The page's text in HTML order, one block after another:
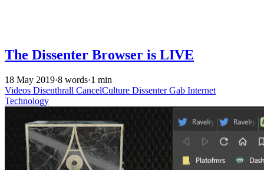
The Dissenter Browser is LIVE
18 May 2019·8 words·1 min
Videos Disenthrall CancelCulture DissenterGab Internet
Technology